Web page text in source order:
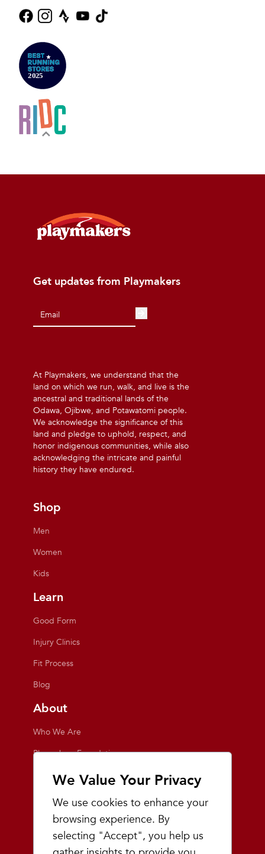
We Value Your Privacy
We use cookies to enhance your
browsing experience. By
selecting "Accept", you help us
Get updates from Playmakers
At Playmakers, we understand that the
land on which we run, walk, and live is the
ancestral and traditional lands of the
Odawa, Ojibwe, and Potawatomi people.
We acknowledge the significance of this
land and pledge to uphold, respect, and
honor indigenous communities, while also
acknowledging the intricate and painful
history they have endured.
Shop
Men
Women
Kids
Learn
Good Form
Injury Clinics
Fit Process
Blog
About
Who We Are
Playmakers Foundation
Giving Back
Inside the Store
Events
Team Playmakers